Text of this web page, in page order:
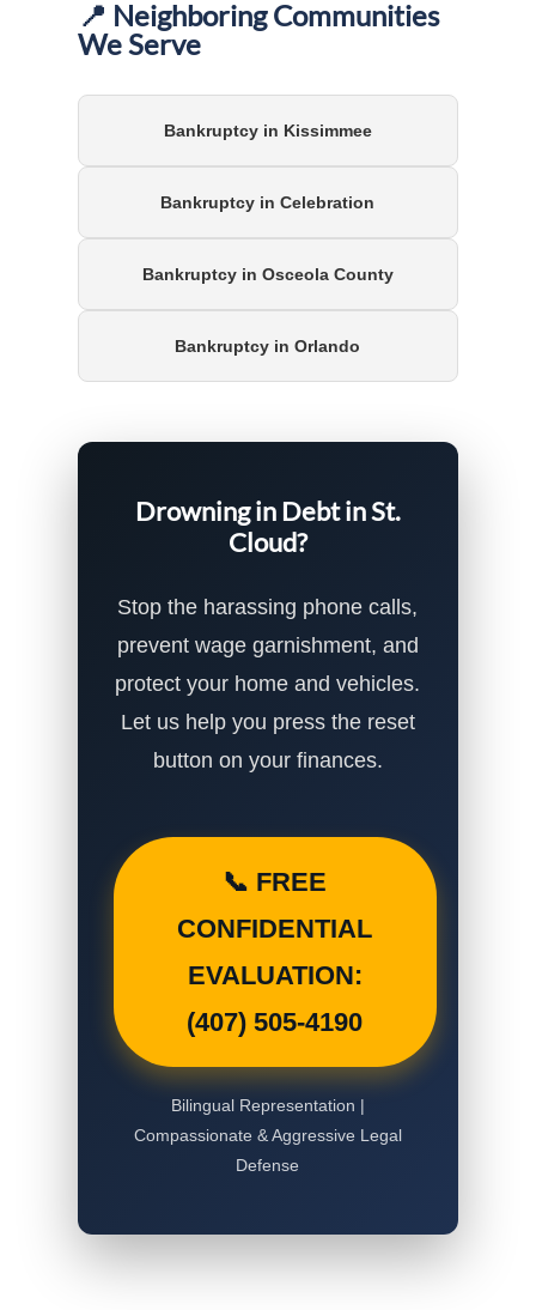
📍 Neighboring Communities
We Serve
Bankruptcy in Kissimmee
Bankruptcy in Celebration
Bankruptcy in Osceola County
Bankruptcy in Orlando
Drowning in Debt in St.
Cloud?
Stop the harassing phone calls,
prevent wage garnishment, and
protect your home and vehicles.
Let us help you press the reset
button on your finances.
📞 FREE
CONFIDENTIAL
EVALUATION:
(407) 505-4190
Bilingual Representation |
Compassionate & Aggressive Legal
Defense